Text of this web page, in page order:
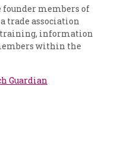
founder members of
trade association
training, information
within the
Guardian